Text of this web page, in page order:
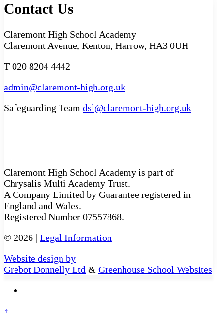
Contact Us
Claremont High School Academy
Claremont Avenue, Kenton, Harrow, HA3 0UH
T 020 8204 4442
admin@claremont-high.org.uk
Safeguarding Team dsl@claremont-high.org.uk
Claremont High School Academy is part of
Chrysalis Multi Academy Trust.
A Company Limited by Guarantee registered in
England and Wales.
Registered Number 07557868.
© 2026 | Legal Information
Website design by
Grebot Donnelly Ltd & Greenhouse School Websites